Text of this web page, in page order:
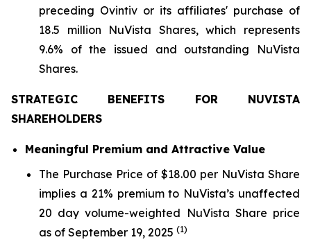
preceding Ovintiv or its affiliates' purchase of
18.5 million NuVista Shares, which represents
9.6% of the issued and outstanding NuVista
Shares.
STRATEGIC BENEFITS FOR NUVISTA
SHAREHOLDERS
Meaningful Premium and Attractive Value
The Purchase Price of $18.00 per NuVista Share
implies a 21% premium to NuVista’s unaffected
20 day volume-weighted NuVista Share price
as of September 19, 2025 (1)